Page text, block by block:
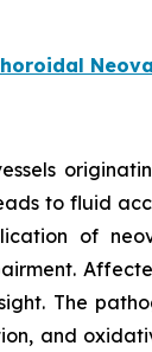
to fluid
of
The
and